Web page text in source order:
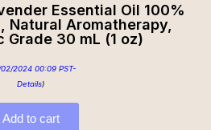
Essential Oil 100%
Natural Aromatherapy,
Grade 30 mL (1 oz)
02/2024 00:09 PST-
Details)
Add to cart